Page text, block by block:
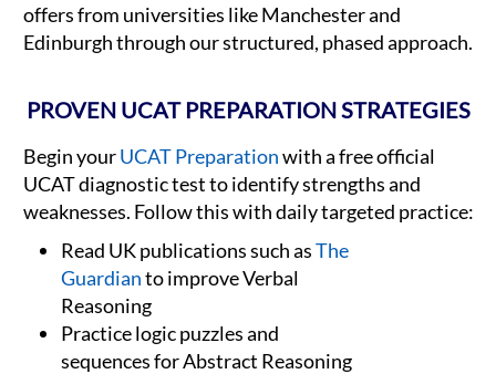
offers from universities like Manchester and
Edinburgh through our structured, phased approach.
PROVEN UCAT PREPARATION STRATEGIES
Begin yourUCAT Preparationwith a free official
UCAT diagnostic test to identify strengths and
weaknesses. Follow this with daily targeted practice:
Read UK publications such asThe
Guardianto improve Verbal
Reasoning
Practice logic puzzles and
sequences for Abstract Reasoning